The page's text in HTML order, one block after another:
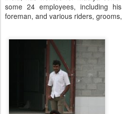
some 24 employees, including
foreman, and various riders,